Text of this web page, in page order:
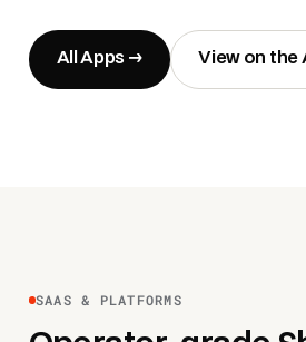
All Apps → View on the
SAAS & PLATFORMS